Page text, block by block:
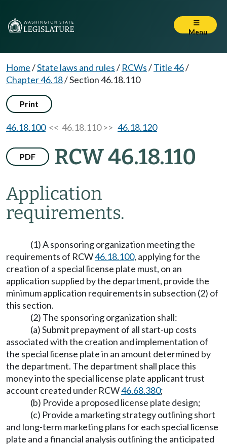
Menu
Home/State laws and rules/ RCWs/Title 46/
Chapter 46.18/Section 46.18.110
Print
46.18.100<< 46.18.110 >> 46.18.120
PDF RCW 46.18.110
Application
requirements.
(1) A sponsoring organization meeting the
requirements of RCW46.18.100, applying for the
creation of a special license plate must, on an
application supplied by the department, provide the
minimum application requirements in subsection (2) of
this section.
(2) The sponsoring organization shall:
(a) Submit prepayment of all start-up costs
associated with the creation and implementation of
the special license plate in an amount determined by
the department. The department shall place this
money into the special license plate applicant trust
account created under RCW46.68.380;
(b) Provide a proposed license plate design;
(c) Provide a marketing strategy outlining short
and long-term marketing plans for each special license
plate and a financial analysis outlining the anticipated